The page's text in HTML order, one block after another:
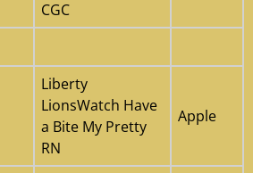
CGC
Liberty
LionsWatch Have
a Bite My Pretty
RN
Apple